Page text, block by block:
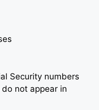
Security numbers
not appear in